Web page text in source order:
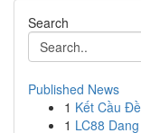
Search
Published News
1 Kết Cầu
1 LC88